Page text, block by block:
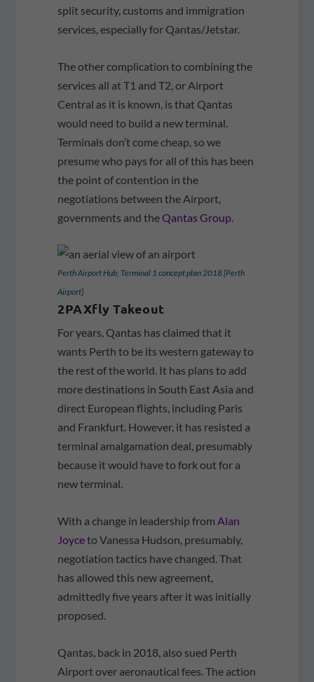
split security, customs and immigration
services, especially for Qantas/Jetstar.
The other complication to combining the
services all at T1 and T2, or Airport
Central as it is known, is that Qantas
would need to build a new terminal.
Terminals don’t come cheap, so we
presume who pays for all of this has been
the point of contention in the
negotiations between the Airport,
governments and theQantas Group.
Perth Airport Hub, Terminal 1 concept plan 2018 [Perth
Airport]
2PAXfly Takeout
For years, Qantas has claimed that it
wants Perth to be its western gateway to
the rest of the world. It has plans to add
more destinations in South East Asia and
direct European flights, including Paris
and Frankfurt. However, it has resisted a
terminal amalgamation deal, presumably
because it would have to fork out for a
new terminal.
With a change in leadership fromAlan
Joyceto Vanessa Hudson, presumably,
negotiation tactics have changed. That
has allowed this new agreement,
admittedly five years after it was initially
proposed.
Qantas, back in 2018, also sued Perth
Airport over aeronautical fees. The action